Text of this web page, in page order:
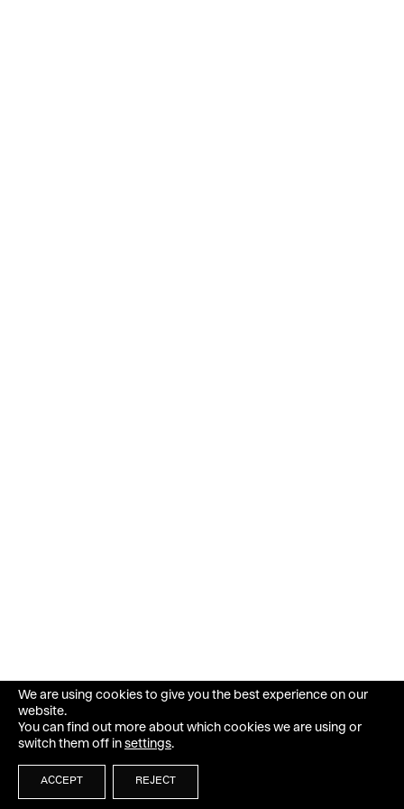
We are using cookies to give you the best experience on our
website.
You can find out more about which cookies we are using or
switch them off in settings.
ACCEPT REJECT